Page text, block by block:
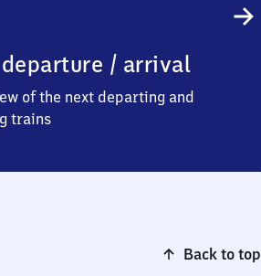
/ arrival
of the next departing and
trains
Back to top